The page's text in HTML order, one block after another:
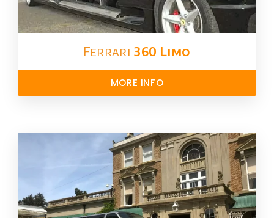
Ferrari 360 Limo
MORE INFO